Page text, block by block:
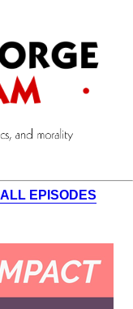
EPISODES